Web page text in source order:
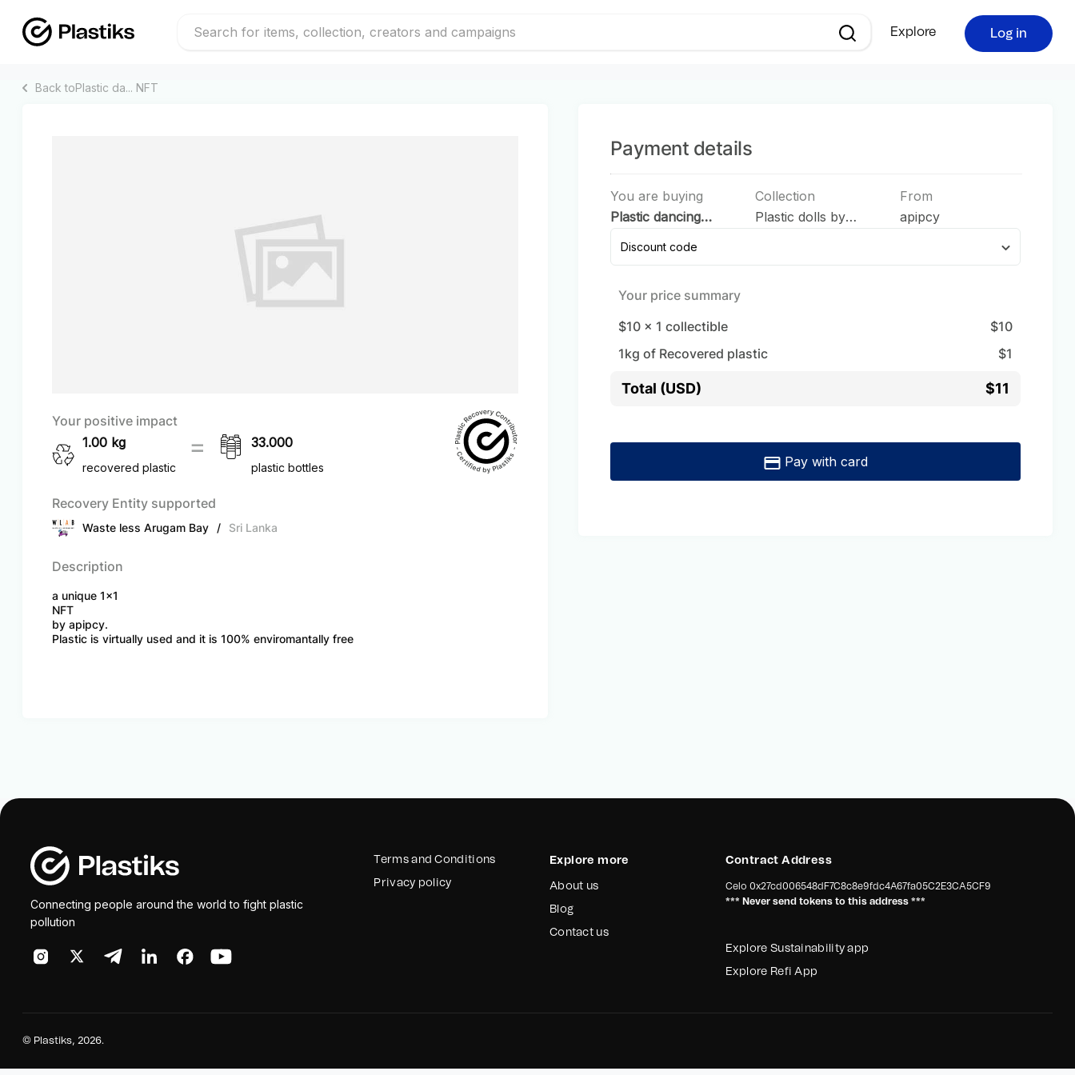
Explore Log in
Back toPlastic da... NFT
Your positive impact
1.00 kg
recovered plastic
33.000
plastic bottles
Recovery Entity supported
Waste less Arugam Bay / Sri Lanka
Description
a unique 1x1
NFT
by apipcy.
Plastic is virtually used and it is 100% enviromantally free
Payment details
You are buying
Plastic dancing
Collection
Plastic dolls by
From
apipcy
Discount code
Your price summary
$10 x 1 collectible $10
1kg of Recovered plastic $1
Total (USD) $11
Pay with card
Connecting people around the world to fight plastic
pollution
Terms and Conditions
Privacy policy
Explore more
About us
Blog
Contact us
Contract Address
Celo 0x27cd006548dF7C8c8e9fdc4A67fa05C2E3CA5CF9
*** Never send tokens to this address ***
Explore Sustainability app
Explore Refi App
© Plastiks, 2026.